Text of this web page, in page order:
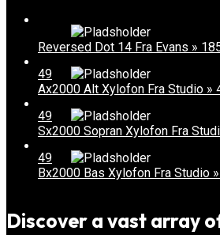
Reversed Dot 14 Fra Evans »
49
Ax2000 Alt Xylofon Fra Studio »
49
Sx2000 Sopran Xylofon Fra
49
Bx2000 Bas Xylofon Fra Studio
Discover a vast array